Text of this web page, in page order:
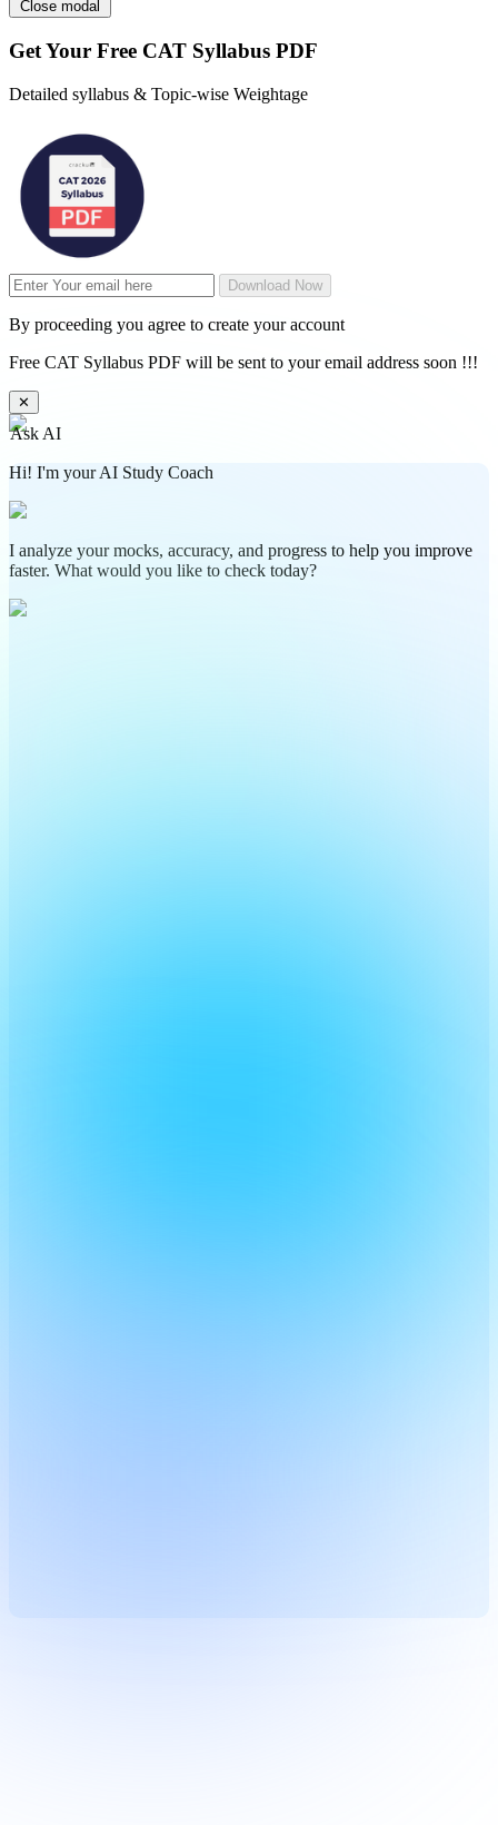
Close modal
Get Your Free CAT Syllabus PDF
Detailed syllabus & Topic-wise Weightage
Download Now
By proceeding you agree to create your account
Free CAT Syllabus PDF will be sent to your email address soon !!!
✕
Ask AI
Hi! I'm your AI Study Coach
I analyze your mocks, accuracy, and progress to help you improve
faster. What would you like to check today?